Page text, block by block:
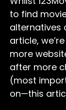
to find
alternatives
article,
more
after more
(most
on—this